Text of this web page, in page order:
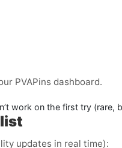
PVAPins dashboard.
work on the first try (rare,
updates in real time):